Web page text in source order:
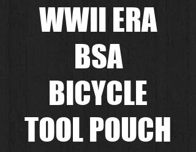
WWII ERA
BSA
BICYCLE
TOOL POUCH